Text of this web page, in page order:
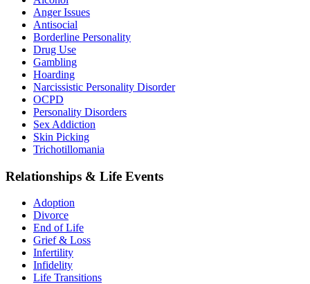
Anger Issues
Antisocial
Borderline Personality
Drug Use
Gambling
Hoarding
Narcissistic Personality Disorder
OCPD
Personality Disorders
Sex Addiction
Skin Picking
Trichotillomania
Relationships & Life Events
Adoption
Divorce
End of Life
Grief & Loss
Infertility
Infidelity
Life Transitions